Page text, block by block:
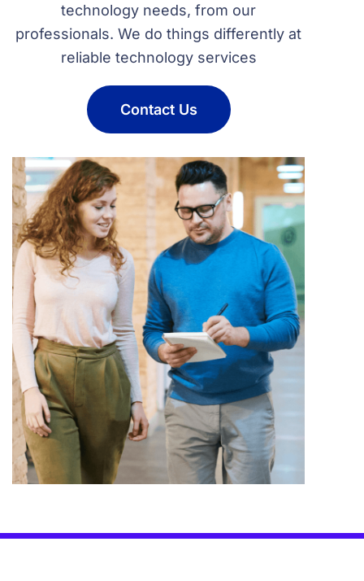
technology needs, from our
professionals. We do things differently at
reliable technology services
Contact Us